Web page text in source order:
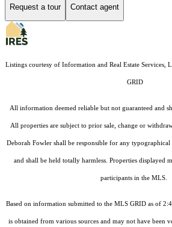
Request a tour Contact agent
Listings courtesy of Information and Real Estate Services,
GRID
All information deemed reliable but not guaranteed and
All properties are subject to prior sale, change or
Deborah Fowler shall be responsible for any
and shall be held totally harmless. Properties displayed
participants in the MLS.
Based on information submitted to the MLS GRID as of
is obtained from various sources and may not have been